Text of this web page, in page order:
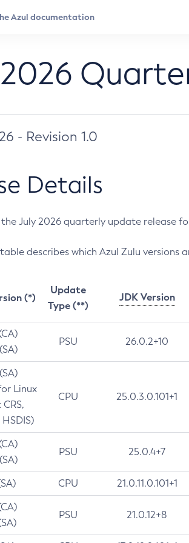
- Revision 1.0
Details
July 2026 quarterly update release
describes which Azul Zulu versions
(*)
Update
Type (**)
JDK Version
PSU 26.0.2+10
Linux
CPU 25.0.3.0.101+1
PSU 25.0.4+7
CPU 21.0.11.0.101+1
PSU 21.0.12+8